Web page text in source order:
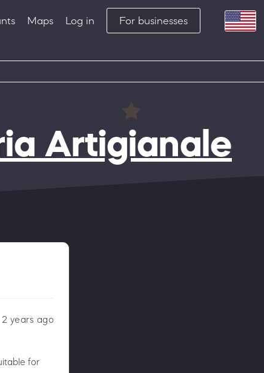
Maps Log in For businesses
Artigianale
2 years ago
for